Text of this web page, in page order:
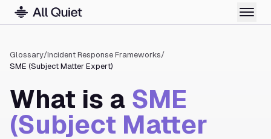
Glossary/Incident Response Frameworks/
SME (Subject Matter Expert)
What is a SME
(Subject Matter